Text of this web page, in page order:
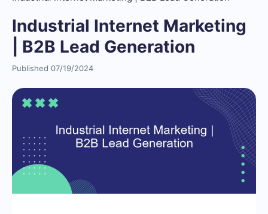
Industrial Internet Marketing
| B2B Lead Generation
Published 07/19/2024